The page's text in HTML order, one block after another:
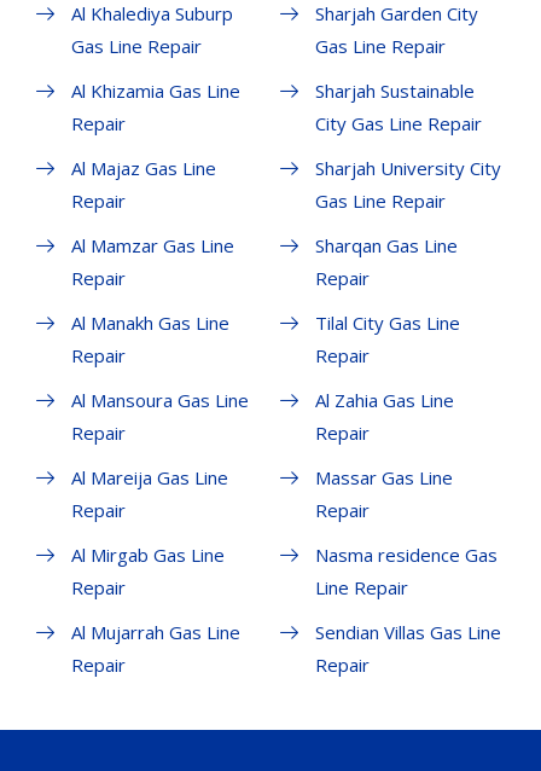
Al Khalediya Suburp
Gas Line Repair
Al Khizamia Gas Line
Repair
Al Majaz Gas Line
Repair
Al Mamzar Gas Line
Repair
Al Manakh Gas Line
Repair
Al Mansoura Gas Line
Repair
Al Mareija Gas Line
Repair
Al Mirgab Gas Line
Repair
Al Mujarrah Gas Line
Repair
Sharjah Garden City
Gas Line Repair
Sharjah Sustainable
City Gas Line Repair
Sharjah University City
Gas Line Repair
Sharqan Gas Line
Repair
Tilal City Gas Line
Repair
Al Zahia Gas Line
Repair
Massar Gas Line
Repair
Nasma residence Gas
Line Repair
Sendian Villas Gas Line
Repair